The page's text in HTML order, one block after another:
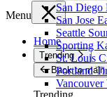
San Diego
San Jose
Seattle
Sporting
St. Louis
Portland
Vancouver
Menu
Home
Trending
Back to main
Trending